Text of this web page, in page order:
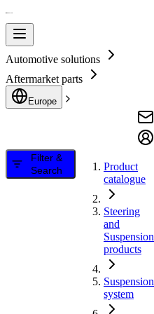
Automotive solutions
Aftermarket parts
Europe
Filter &
Search
Product
catalogue
Steering
and
Suspension
products
Suspension
system